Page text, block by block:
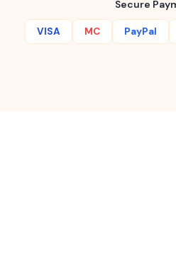
Secure
VISA MC PayPal